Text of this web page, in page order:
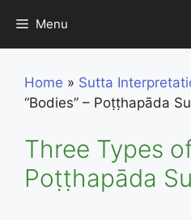
content
Menu
Home » Sutta
“Bodies” – Poṭṭhapāda
Three Types
Poṭṭhapāda